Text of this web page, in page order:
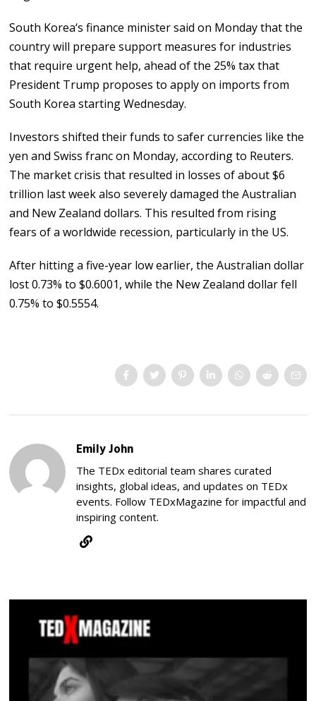
South Korea‘s finance minister said on Monday that the
country will prepare support measures for industries
that require urgent help, ahead of the 25% tax that
President Trump proposes to apply on imports from
South Korea starting Wednesday.
Investors shifted their funds to safer currencies like the
yen and Swiss franc on Monday, according to Reuters.
The market crisis that resulted in losses of about $6
trillion last week also severely damaged the Australian
and New Zealand dollars. This resulted from rising
fears of a worldwide recession, particularly in the US.
After hitting a five-year low earlier, the Australian dollar
lost 0.73% to $0.6001, while the New Zealand dollar fell
0.75% to $0.5554.
Emily John
The TEDx editorial team shares curated
insights, global ideas, and updates on TEDx
events. Follow TEDxMagazine for impactful and
inspiring content.